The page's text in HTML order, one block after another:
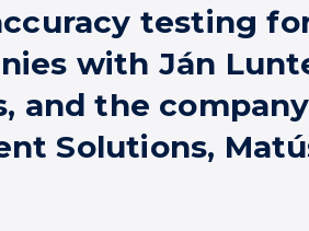
testing
with Ján
and the
Solutions,